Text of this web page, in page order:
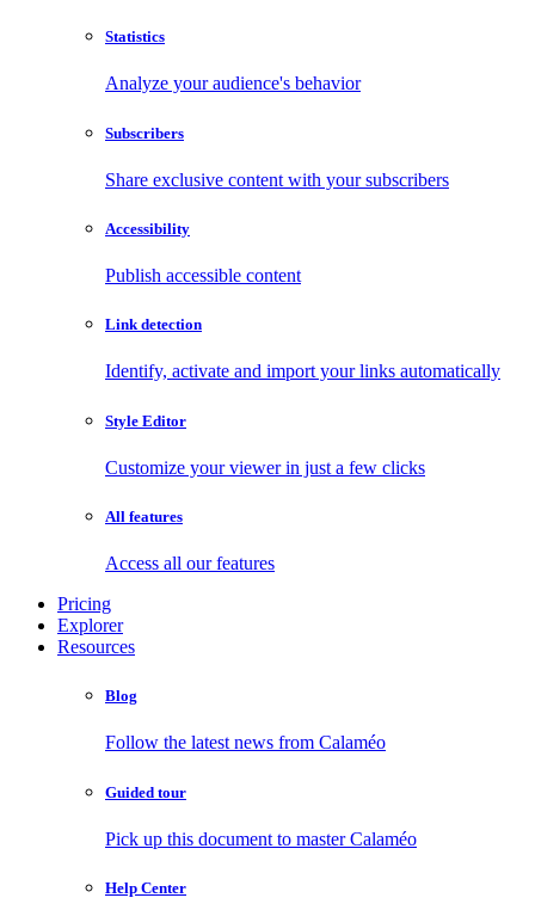
Statistics
Analyze your audience's behavior
Subscribers
Share exclusive content with your subscribers
Accessibility
Publish accessible content
Link detection
Identify, activate and import your links automatically
Style Editor
Customize your viewer in just a few clicks
All features
Access all our features
Pricing
Explorer
Resources
Blog
Follow the latest news from Calaméo
Guided tour
Pick up this document to master Calaméo
Help Center